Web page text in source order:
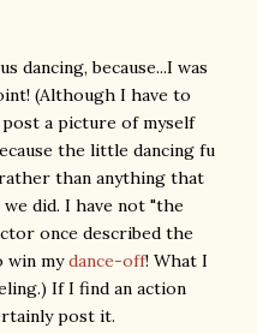
dancing, because...I was
(Although I have to
a picture of myself
the little dancing fu
than anything that
did. I have not "the
once described the
win mydance-off! What I
If I find an action
post it.